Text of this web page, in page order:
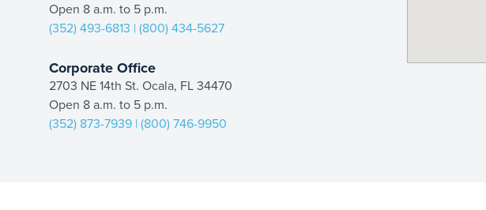
Open 8 a.m. to 5 p.m.
(352) 493-6813 | (800) 434-5627
Corporate Office
2703 NE 14th St. Ocala, FL 34470
Open 8 a.m. to 5 p.m.
(352) 873-7939 | (800) 746-9950